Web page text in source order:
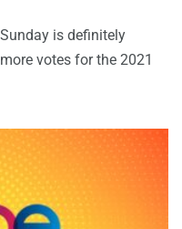
is definitely
votes for the 2021